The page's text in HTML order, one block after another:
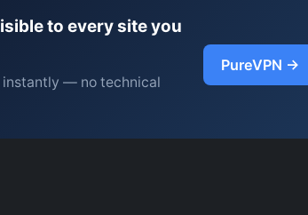
to every site you
instantly — no technical
PureVPN →